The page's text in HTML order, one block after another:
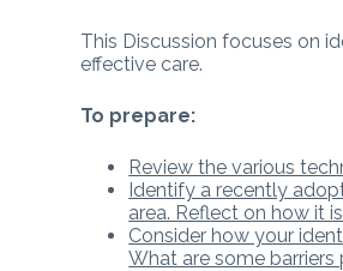
This Discussion focuses on
effective care.
To prepare:
Review the various
Identify a recently
area. Reflect on how it
Consider how your
What are some